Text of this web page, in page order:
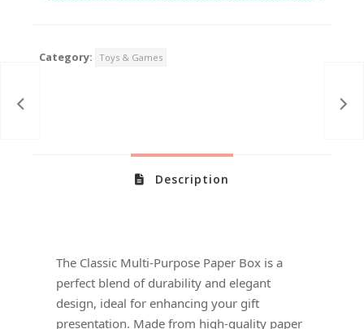
Category: Toys & Games
Description
The Classic Multi-Purpose Paper Box is a
perfect blend of durability and elegant
design, ideal for enhancing your gift
presentation. Made from high-quality paper